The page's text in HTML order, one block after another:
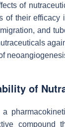
of
of their efficacy
and
of
compound